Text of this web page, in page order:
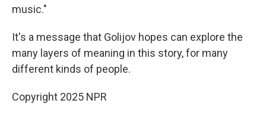
music."
It's a message that Golijov hopes can explore the
many layers of meaning in this story, for many
different kinds of people.
Copyright 2025 NPR